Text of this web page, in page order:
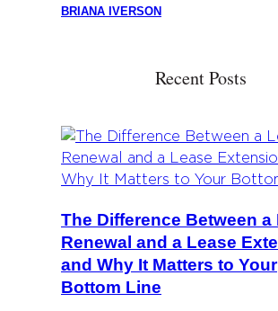
BRIANA IVERSON
Recent Posts
The Difference Between a
Renewal and a Lease
and Why It Matters to Your
Bottom Line